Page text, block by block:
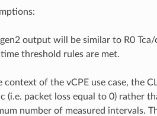
output will be similar to R0
threshold rules are met.
context of the vCPE use case, the
(i.e. packet loss equal to 0) rather
number of measured intervals.